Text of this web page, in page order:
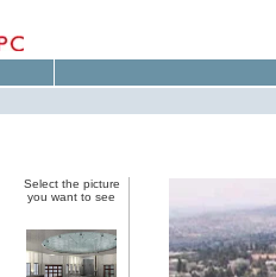
Select the picture
you want to see